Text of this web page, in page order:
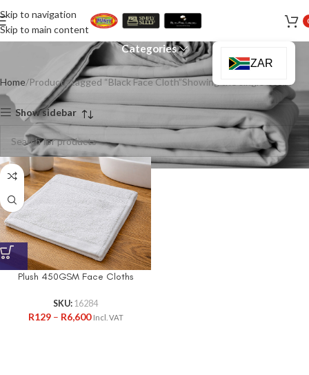
Skip to navigation
Skip to main contentBlack Face Cloth
Categories
Home Products tagged “Black Face Cloth”Showing the single result
Show sidebar
Plush 450GSM Face Cloths
SKU: 16284
R129 – R6,600 Incl. VAT
ZAR